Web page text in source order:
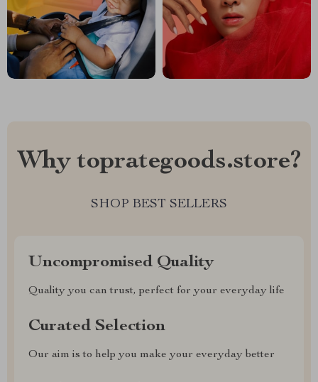
Why toprategoods.store?
SHOP BEST SELLERS
Uncompromised Quality
Quality you can trust, perfect for your everyday life
Curated Selection
Our aim is to help you make your everyday better